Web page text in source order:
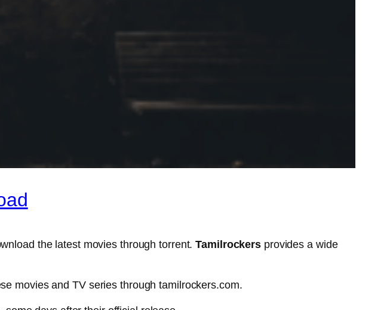
the latest movies through torrent.Tamilrockers provides a wide
movies and TV series through tamilrockers.com.